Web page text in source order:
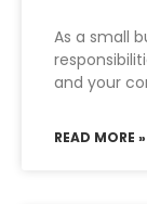
As a small
and your
READ MORE »